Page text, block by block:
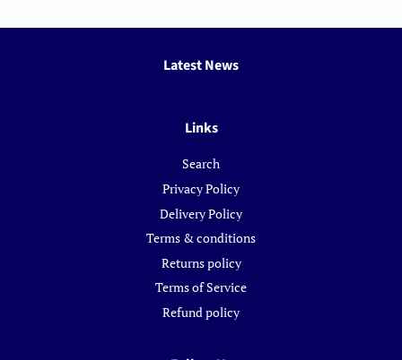
Latest News
Links
Search
Privacy Policy
Delivery Policy
Terms & conditions
Returns policy
Terms of Service
Refund policy